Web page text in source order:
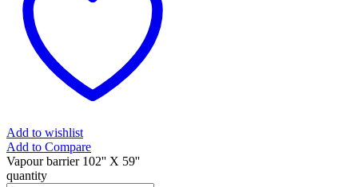
Add to wishlist
Add to Compare
Vapour barrier 102'' X 59''
quantity